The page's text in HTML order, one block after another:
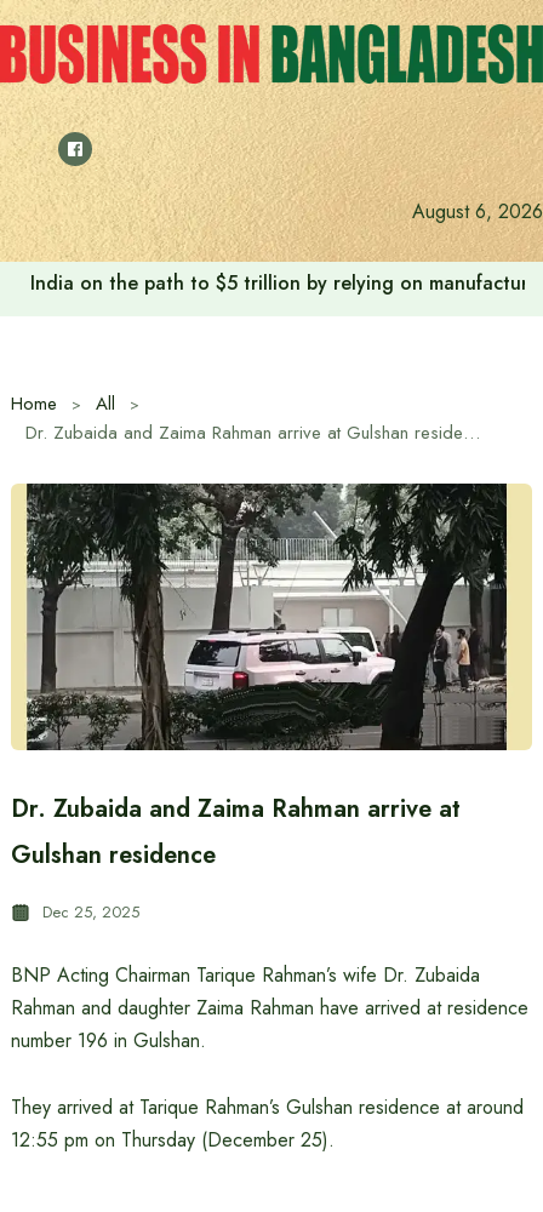
Skip
to
content
August 6, 2026
India on the path to $5 trillion by relying on
Home
All
Dr. Zubaida and Zaima Rahman arrive at Gulshan residence
Dr. Zubaida and Zaima Rahman arrive at
Gulshan residence
Dec 25, 2025
BNP Acting Chairman Tarique Rahman’s wife Dr. Zubaida
Rahman and daughter Zaima Rahman have arrived at residence
number 196 in Gulshan.
They arrived at Tarique Rahman’s Gulshan residence at around
12:55 pm on Thursday (December 25).